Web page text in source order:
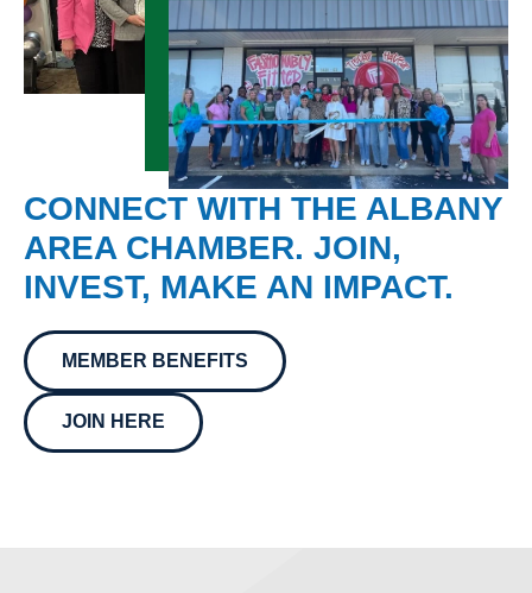
CONNECT WITH THE ALBANY
AREA CHAMBER. JOIN,
INVEST, MAKE AN IMPACT.
MEMBER BENEFITS
JOIN HERE